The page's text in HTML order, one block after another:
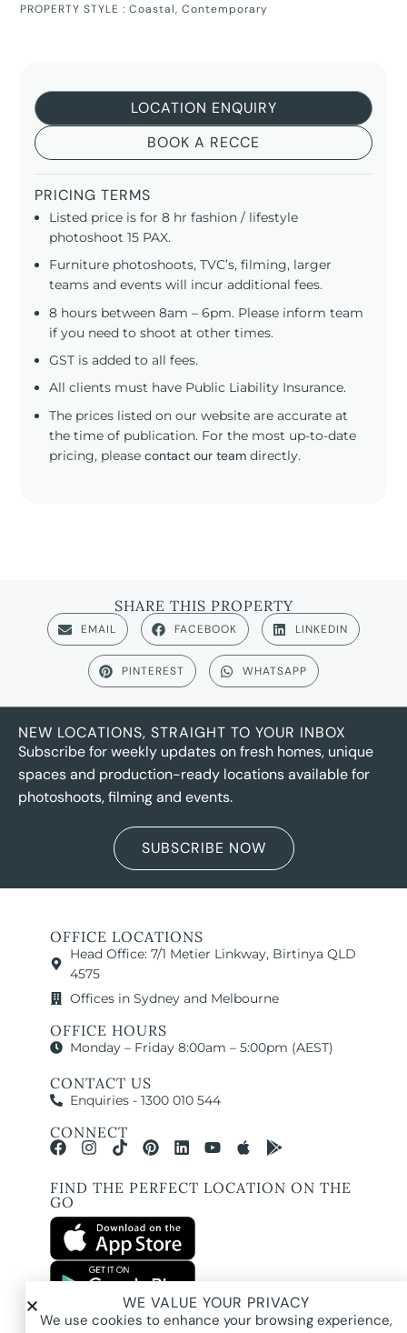
PROPERTY STYLE :Coastal,Contemporary
LOCATION ENQUIRY
BOOK A RECCE
PRICING TERMS
Listed price is for 8 hr fashion / lifestyle
photoshoot 15 PAX.
Furniture photoshoots, TVC’s, filming, larger
teams and events will incur additional fees.
8 hours between 8am – 6pm. Please inform team
if you need to shoot at other times.
GST is added to all fees.
All clients must have Public Liability Insurance.
The prices listed on our website are accurate at
the time of publication. For the most up-to-date
pricing, pleasecontact our team directly.
SHARE THIS PROPERTY
EMAIL FACEBOOK LINKEDIN
PINTEREST WHATSAPP
NEW LOCATIONS, STRAIGHT TO YOUR INBOX
Subscribe for weekly updates on fresh homes, unique
spaces and production-ready locations available for
photoshoots, filming and events.
SUBSCRIBE NOW
OFFICE LOCATIONS
Head Office: 7/1 Metier Linkway, Birtinya QLD
4575
Offices in Sydney and Melbourne
OFFICE HOURS
Monday – Friday 8:00am – 5:00pm (AEST)
CONTACT US
Enquiries - 1300 010 544
CONNECT
FIND THE PERFECT LOCATION ON THE
GO
All images and property photography on this website are protected by copyright
and may be owned by Pure Locations Pty Ltd, homeowners, photographers, or
WE VALUE YOUR PRIVACY
We use cookies to enhance your browsing experience,